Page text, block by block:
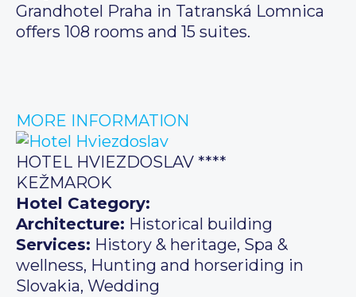
Grandhotel Praha in Tatranská Lomnica
offers 108 rooms and 15 suites.
MORE INFORMATION
HOTEL HVIEZDOSLAV ****
KEŽMAROK
Hotel Category:
Architecture: Historical building
Services: History & heritage, Spa &
wellness, Hunting and horseriding in
Slovakia, Wedding